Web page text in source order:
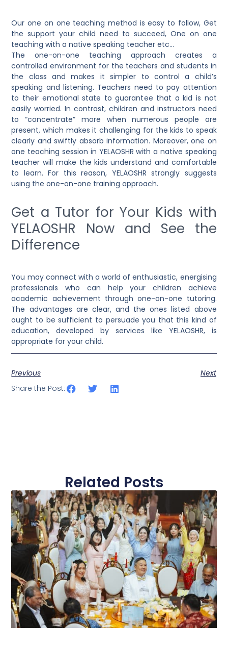
Our one on one teaching method is easy to follow, Get
the support your child need to succeed, One on one
teaching with a native speaking teacher etc…
The one-on-one teaching approach creates a
controlled environment for the teachers and students in
the class and makes it simpler to control a child’s
speaking and listening. Teachers need to pay attention
to their emotional state to guarantee that a kid is not
easily worried. In contrast, children and instructors need
to “concentrate” more when numerous people are
present, which makes it challenging for the kids to speak
clearly and swiftly absorb information. Moreover,one on
one teaching session in YELAOSHR with a native speaking
teacher will make the kids understand and comfortable
to learn. For this reason, YELAOSHR strongly suggests
using the one-on-one training approach.
Get a Tutor for Your Kids with
YELAOSHR Now and See the
Difference
You may connect with a world of enthusiastic, energising
professionals who can help your children achieve
academic achievement through one-on-one tutoring.
The advantages are clear, and the ones listed above
ought to be sufficient to persuade you that this kind of
education, developed by services like YELAOSHR, is
appropriate for your child.
Previous
Next
Share the Post:
Related Posts